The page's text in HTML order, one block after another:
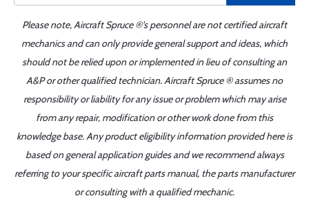
Please note, Aircraft Spruce ®'s personnel are not certified aircraft
mechanics and can only provide general support and ideas, which
should not be relied upon or implemented in lieu of consulting an
A&P or other qualified technician. Aircraft Spruce ® assumes no
responsibility or liability for any issue or problem which may arise
from any repair, modification or other work done from this
knowledge base. Any product eligibility information provided here is
based on general application guides and we recommend always
referring to your specific aircraft parts manual, the parts manufacturer
or consulting with a qualified mechanic.